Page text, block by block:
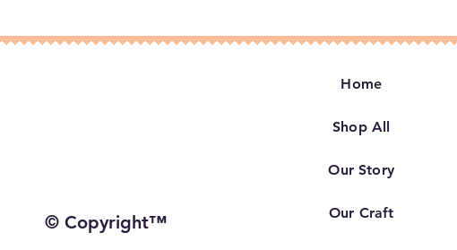
© Copyright™
Home
Shop All
Our Story
Our Craft